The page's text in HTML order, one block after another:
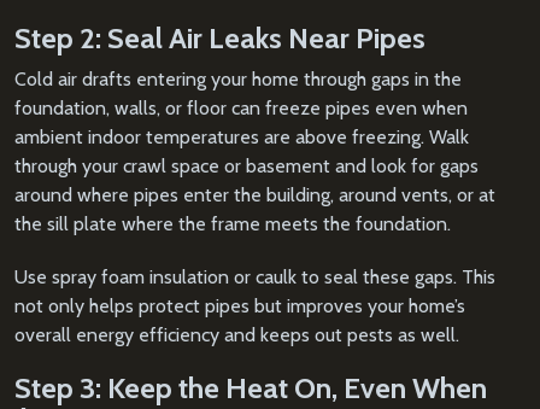
Step 2: Seal Air Leaks Near Pipes
Cold air drafts entering your home through gaps in the
foundation, walls, or floor can freeze pipes even when
ambient indoor temperatures are above freezing. Walk
through your crawl space or basement and look for gaps
around where pipes enter the building, around vents, or at
the sill plate where the frame meets the foundation.
Use spray foam insulation or caulk to seal these gaps. This
not only helps protect pipes but improves your home’s
overall energy efficiency and keeps out pests as well.
Step 3: Keep the Heat On, Even When